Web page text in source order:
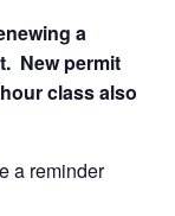
a
New permit
class also
a reminder